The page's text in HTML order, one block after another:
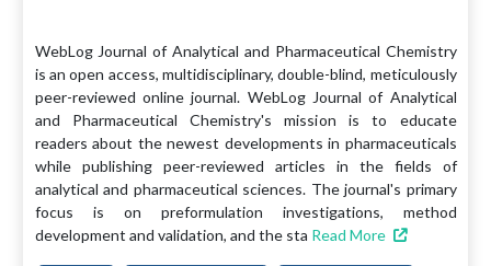
WebLog Journal of Analytical and Pharmaceutical Chemistry
is an open access, multidisciplinary, double-blind, meticulously
peer-reviewed online journal. WebLog Journal of Analytical
and Pharmaceutical Chemistry's mission is to educate
readers about the newest developments in pharmaceuticals
while publishing peer-reviewed articles in the fields of
analytical and pharmaceutical sciences. The journal's primary
focus is on preformulation investigations, method
development and validation, and the sta Read More